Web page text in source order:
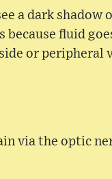
a dark shadow
fluid
or peripheral
via the optic